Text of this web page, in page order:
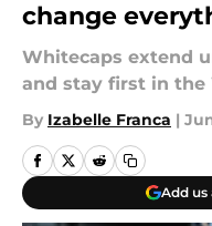
change
Whitecaps extend
and stay first in the
By Izabelle Franca |
Add us